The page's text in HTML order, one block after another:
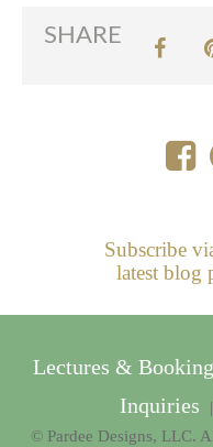
SHARE
Subscribe
latest blog
Lectures &
Inquiries
|
© Pardee Designs, LLC.